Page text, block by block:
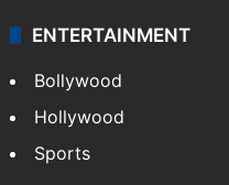
ENTERTAINMENT
Bollywood
Hollywood
Sports